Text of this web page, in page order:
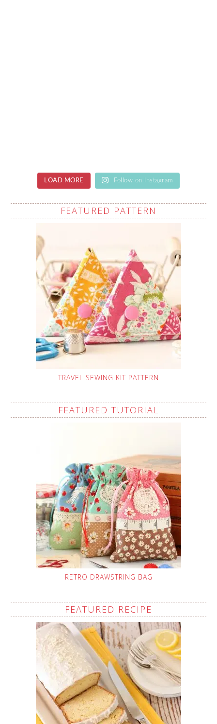
LOAD MORE Follow on Instagram
FEATURED PATTERN
TRAVEL SEWING KIT PATTERN
FEATURED TUTORIAL
RETRO DRAWSTRING BAG
FEATURED RECIPE